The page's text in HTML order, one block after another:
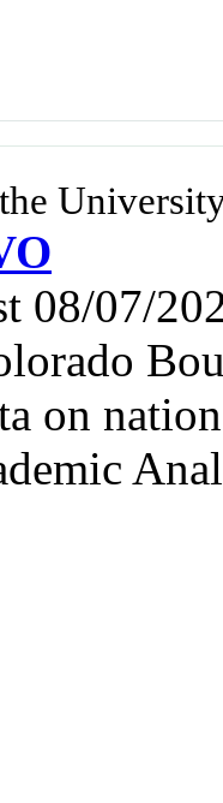
08/07/
on